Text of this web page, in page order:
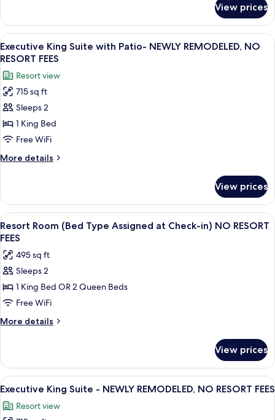
NEWLY
REMODELED
Two
Queen
-
NEWLY
View prices
View
all
photos
for
Executive
King
Suite
with
Patio-
NEWLY
NO
RESORT
FEES
A hotel room with a bed, a sofa, a
8
Executive King Suite with Patio- NEWLY REMODELED, NO
RESORT FEES
Resort view
715 sq ft
Sleeps 2
1 King Bed
Free WiFi
More details
More
King
Suite
with
Patio-
REMODELED,
NO
FEES
View prices
View
all
photos
for
Resort
Room
(Bed
Type
Check-
in)
NO
RESORT
FEES
A hotel room with a bed, a
5
Resort Room (Bed Type Assigned at Check-in) NO RESORT
FEES
495 sq ft
Sleeps 2
1 King Bed OR 2 Queen Beds
Free WiFi
More details
More
Room
(Bed
Type
at
View prices
View
all
photos
Executive King Suite - NEWLY
7
Executive King Suite - NEWLY REMODELED, NO RESORT FEES
Resort view